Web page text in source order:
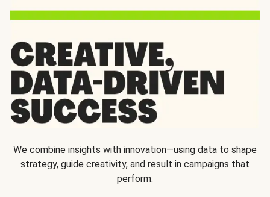
We combine insights with innovation—using data to shape
strategy, guide creativity, and result in campaigns that
perform.